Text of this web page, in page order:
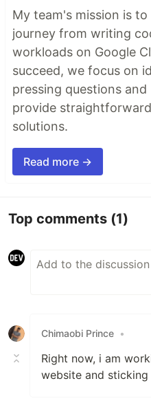
My team's mission is
journey from writing
workloads on Google
succeed, we focus on
pressing questions
provide
solutions.
Read more →
Top comments (1)
Chimaobi Prince •
Right now, i am
website and